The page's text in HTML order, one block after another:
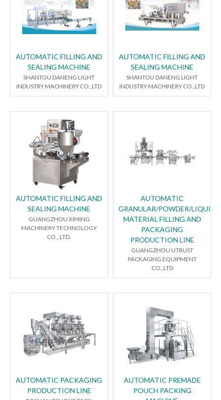
AUTOMATIC FILLING AND
SEALING MACHINE
SHANTOU DANENG LIGHT
INDUSTRY MACHINERY CO.,LTD
AUTOMATIC FILLING AND
SEALING MACHINE
SHANTOU DANENG LIGHT
INDUSTRY MACHINERY CO.,LTD
AUTOMATIC FILLING AND
SEALING MACHINE
GUANGZHOU XIMING
MACHINERY TECHNOLOGY
CO., LTD.
AUTOMATIC
GRANULAR/POWDER/LIQUID
MATERIAL FILLING AND
PACKAGING
PRODUCTION LINE
GUANGZHOU UTRUST
PACKAGING EQUIPMENT
CO.,LTD
AUTOMATIC PACKAGING
PRODUCTION LINE
AUTOMATIC PREMADE
POUCH PACKING